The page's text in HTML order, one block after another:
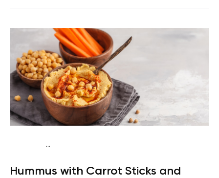
...
free Quick & Easy
Hummus with Carrot Sticks and